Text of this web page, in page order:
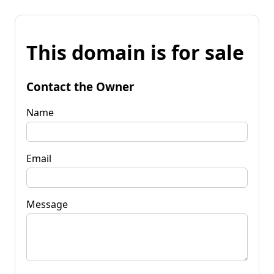
This domain is for sale
Contact the Owner
Name
Email
Message